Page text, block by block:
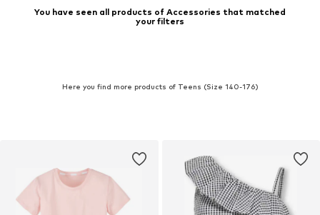
You have seen all products of Accessories that matched
your filters
Here you find more products of Teens (Size 140-176)